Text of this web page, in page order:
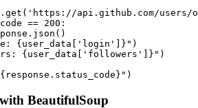
api.github.com/users/
== 200:
{user_data['login']}")
{user_data['followers']}")
BeautifulSoup